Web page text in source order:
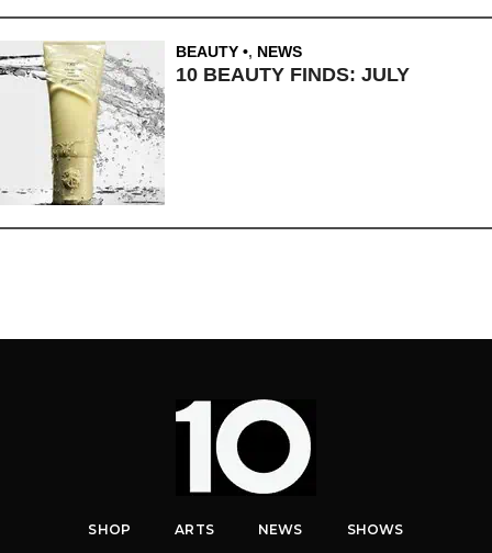
BEAUTY , NEWS
10 BEAUTY FINDS: JULY
SHOP ARTS NEWS SHOWS